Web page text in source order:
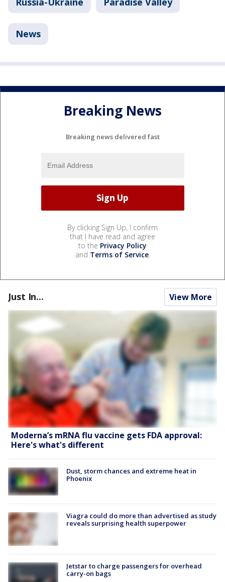
News
Breaking News
Breaking news delivered fast
By clicking Sign Up, I confirm
that I have read and agree
to the Privacy Policy
and Terms of Service.
Just In... View More
Moderna’s mRNA flu vaccine gets FDA approval:
Here's what's different
Dust, storm chances and extreme heat in
Phoenix
Viagra could do more than advertised as study
reveals surprising health superpower
Jetstar to charge passengers for overhead
carry-on bags